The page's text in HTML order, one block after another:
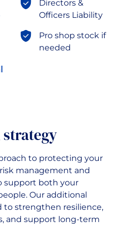
Directors &
Officers Liability
Pro shop stock if
needed
strategy
to protecting your
management and
support both your
Our additional
to strengthen resilience,
and support long-term